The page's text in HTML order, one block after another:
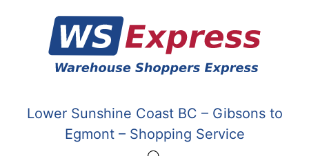
content
Lower Sunshine Coast BC – Gibsons to
Egmont – Shopping Service